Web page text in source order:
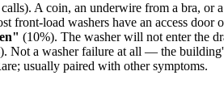
A coin, an underwire from a bra, or
front-load washers have an access
(10%). The washer will not enter the
Not a washer failure at all — the
usually paired with other symptoms.